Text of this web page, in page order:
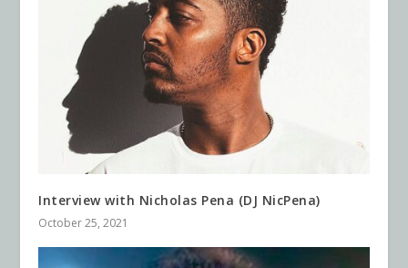
Interview with Nicholas Pena (DJ NicPena)
October 25, 2021